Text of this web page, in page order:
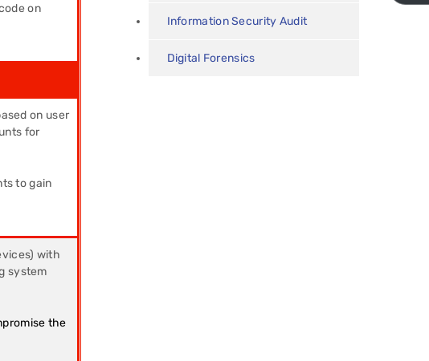
on
on user
for
to gain
with
system
the
Information Security Audit
Digital Forensics